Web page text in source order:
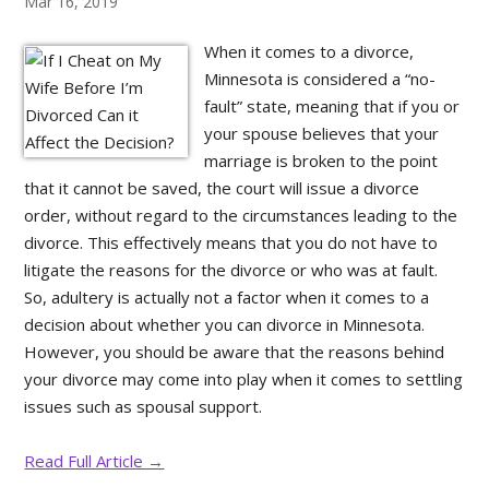
When it comes to a divorce,
Minnesota is considered a “no-
fault” state, meaning that if you or
your spouse believes that your
marriage is broken to the point
that it cannot be saved, the court will issue a divorce
order, without regard to the circumstances leading to the
divorce. This effectively means that you do not have to
litigate the reasons for the divorce or who was at fault.
So, adultery is actually not a factor when it comes to a
decision about whether you can divorce in Minnesota.
However, you should be aware that the reasons behind
your divorce may come into play when it comes to settling
issues such as spousal support.
Read Full Article →